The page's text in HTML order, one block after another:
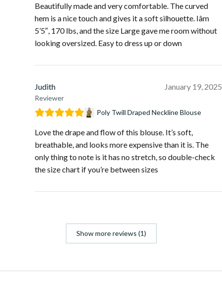
Beautifully made and very comfortable. The curved
hem is a nice touch and gives it a soft silhouette. Iâm
5’5″, 170 lbs, and the size Large gave me room without
looking oversized. Easy to dress up or down
Judith
Reviewer
January 19, 2025
Poly Twill Draped Neckline Blouse
Love the drape and flow of this blouse. It’s soft,
breathable, and looks more expensive than it is. The
only thing to note is it has no stretch, so double-check
the size chart if you’re between sizes
Show more reviews (1)